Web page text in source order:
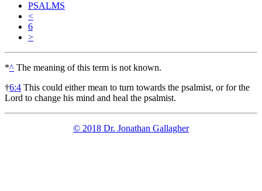
PSALMS
<
6
>
*^ The meaning of this term is not known.
†6:4 This could either mean to turn towards the psalmist, or for the
Lord to change his mind and heal the psalmist.
© 2018 Dr. Jonathan Gallagher